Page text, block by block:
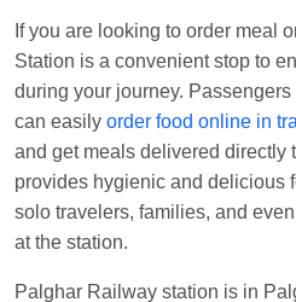
Manisha tiwari Ordered
Vikash Kumar Ordered
at
Aditya Sharma
at
If you are looking to order meal
Station is a convenient stop to
during your journey.
can easily order food online in
and get meals delivered directly
provides hygienic and delicious
solo travelers, families, and
at the station.
Palghar Railway station is in